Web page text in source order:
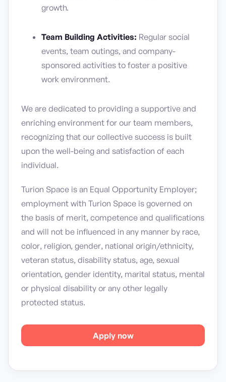
growth.
Team Building Activities: Regular social
events, team outings, and company-
sponsored activities to foster a positive
work environment.
We are dedicated to providing a supportive and
enriching environment for our team members,
recognizing that our collective success is built
upon the well-being and satisfaction of each
individual.
Turion Space is an Equal Opportunity Employer;
employment with Turion Space is governed on
the basis of merit, competence and qualifications
and will not be influenced in any manner by race,
color, religion, gender, national origin/ethnicity,
veteran status, disability status, age, sexual
orientation, gender identity, marital status, mental
or physical disability or any other legally
protected status.
Apply now